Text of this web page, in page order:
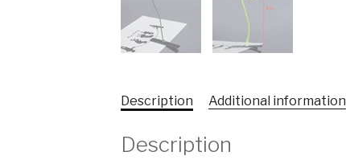
Description Additional information
Description